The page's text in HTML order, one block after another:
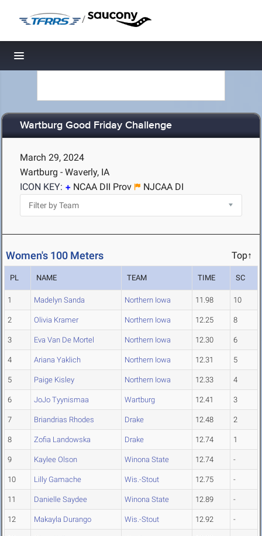
/
Toggle navigation
Wartburg Good Friday Challenge
March 29, 2024
Wartburg - Waverly, IA
ICON KEY:
NCAA DII Prov NJCAA DI
Women's 100 Meters Top↑
PL NAME TEAM TIME SC
1 Madelyn Sanda Northern Iowa 11.98 10
2 Olivia Kramer Northern Iowa 12.25 8
3 Eva Van De Mortel Northern Iowa 12.30 6
4 Ariana Yaklich Northern Iowa 12.31 5
5 Paige Kisley Northern Iowa 12.33 4
6 JoJo Tyynismaa Wartburg 12.41 3
7 Briandrias Rhodes Drake 12.48 2
8 Zofia Landowska Drake 12.74 1
9 Kaylee Olson Winona State 12.74 -
10 Lilly Gamache Wis.-Stout 12.75 -
11 Danielle Saydee Winona State 12.89 -
12 Makayla Durango Wis.-Stout 12.92 -